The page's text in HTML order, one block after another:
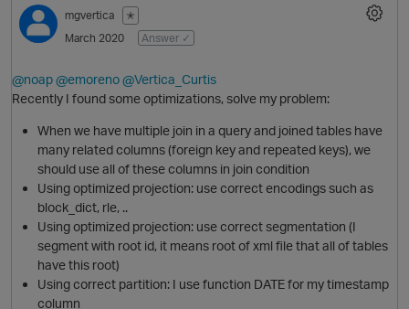
O
mgvertica
✭
March 2020
Answer ✓
@noap@emoreno@Vertica_Curtis
Recently I found some optimizations, solve my problem:
When we have multiple join in a query and joined tables have
many related columns (foreign key and repeated keys), we
should use all of these columns in join condition
Using optimized projection: use correct encodings such as
block_dict, rle, ..
Using optimized projection: use correct segmentation (I
segment with root id, it means root of xml file that all of tables
have this root)
Using correct partition: I use function DATE for my timestamp
column